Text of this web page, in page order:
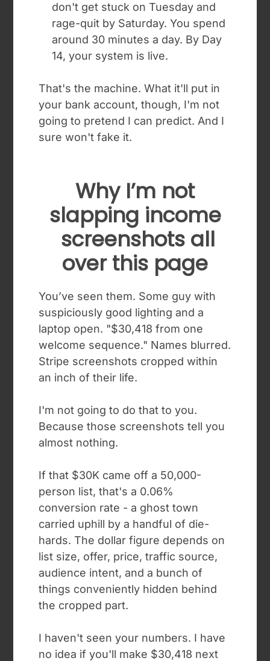
don't get stuck on Tuesday and
rage-quit by Saturday. You spend
around 30 minutes a day. By Day
14, your system is live.
That's the machine. What it'll put in
your bank account, though, I'm not
going to pretend I can predict. And I
sure won't fake it.
Why I’m not
slapping income
screenshots all
over this page
You’ve seen them. Some guy with
suspiciously good lighting and a
laptop open. "$30,418 from one
welcome sequence." Names blurred.
Stripe screenshots cropped within
an inch of their life.
I'm not going to do that to you.
Because those screenshots tell you
almost nothing.
If that $30K came off a 50,000-
person list, that's a 0.06%
conversion rate - a ghost town
carried uphill by a handful of die-
hards. The dollar figure depends on
list size, offer, price, traffic source,
audience intent, and a bunch of
things conveniently hidden behind
the cropped part.
I haven't seen your numbers. I have
no idea if you'll make $30,418 next